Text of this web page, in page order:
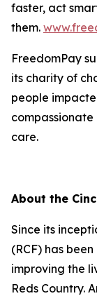
faster, act
them.
FreedomPay
its charity of
people
care.
About the
Since its
(RCF) has
improving the
Reds Country.